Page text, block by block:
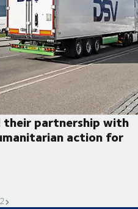
their partnership with
action for
with an increased
page is
Go to page
2Next page